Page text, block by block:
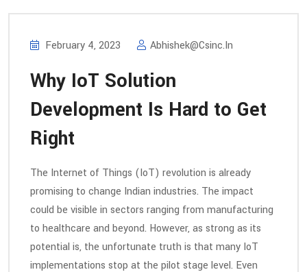
February 4, 2023 Abhishek@csinc.in
Why IoT Solution
Development Is Hard to Get
Right
The Internet of Things (IoT) revolution is already
promising to change Indian industries. The impact
could be visible in sectors ranging from manufacturing
to healthcare and beyond. However, as strong as its
potential is, the unfortunate truth is that many IoT
implementations stop at the pilot stage level. Even